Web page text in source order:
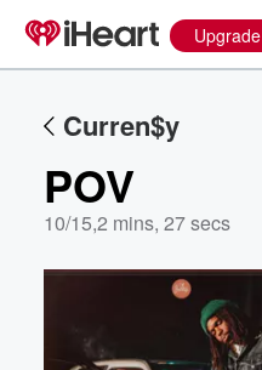
Upgrade
Curren$y
POV
10/15,2 mins, 27 secs